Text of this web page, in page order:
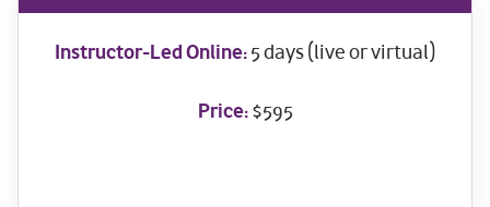
Instructor-Led Online:5 days (live or virtual)
Price:$595